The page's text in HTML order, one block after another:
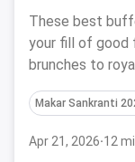
Ultimate
These best
your fill of good
brunches to
Makar Sankranti
Apr 21, 2026·12